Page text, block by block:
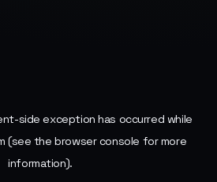
-side exception has occurred while
(see the browser console for more
information).